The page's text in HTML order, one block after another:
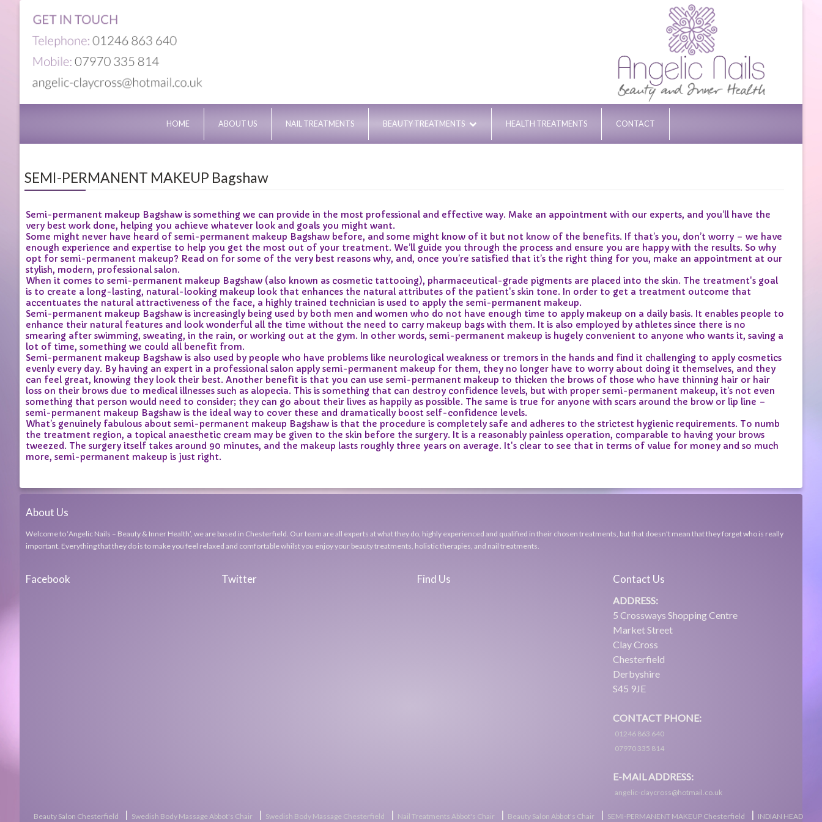
HOME ABOUT US NAIL TREATMENTS BEAUTY TREATMENTS HEALTH TREATMENTS CONTACT
SEMI-PERMANENT MAKEUP Bagshaw
Semi-permanent makeup Bagshaw is something we can provide in the most professional and effective way. Make an appointment with our experts, and you’ll have the
very best work done, helping you achieve whatever look and goals you might want.
Some might never have heard of semi-permanent makeup Bagshaw before, and some might know of it but not know of the benefits. If that’s you, don’t worry – we have
enough experience and expertise to help you get the most out of your treatment. We’ll guide you through the process and ensure you are happy with the results. So why
opt for semi-permanent makeup? Read on for some of the very best reasons why, and, once you’re satisfied that it’s the right thing for you, make an appointment at our
stylish, modern, professional salon.
When it comes to semi-permanent makeup Bagshaw (also known as cosmetic tattooing), pharmaceutical-grade pigments are placed into the skin. The treatment's goal
is to create a long-lasting, natural-looking makeup look that enhances the natural attributes of the patient's skin tone. In order to get a treatment outcome that
accentuates the natural attractiveness of the face, a highly trained technician is used to apply the semi-permanent makeup.
Semi-permanent makeup Bagshaw is increasingly being used by both men and women who do not have enough time to apply makeup on a daily basis. It enables people to
enhance their natural features and look wonderful all the time without the need to carry makeup bags with them. It is also employed by athletes since there is no
smearing after swimming, sweating, in the rain, or working out at the gym. In other words, semi-permanent makeup is hugely convenient to anyone who wants it, saving a
lot of time, something we could all benefit from.
Semi-permanent makeup Bagshaw is also used by people who have problems like neurological weakness or tremors in the hands and find it challenging to apply cosmetics
evenly every day. By having an expert in a professional salon apply semi-permanent makeup for them, they no longer have to worry about doing it themselves, and they
can feel great, knowing they look their best. Another benefit is that you can use semi-permanent makeup to thicken the brows of those who have thinning hair or hair
loss on their brows due to medical illnesses such as alopecia. This is something that can destroy confidence levels, but with proper semi-permanent makeup, it’s not even
something that person would need to consider; they can go about their lives as happily as possible. The same is true for anyone with scars around the brow or lip line –
semi-permanent makeup Bagshaw is the ideal way to cover these and dramatically boost self-confidence levels.
What’s genuinely fabulous about semi-permanent makeup Bagshaw is that the procedure is completely safe and adheres to the strictest hygienic requirements. To numb
the treatment region, a topical anaesthetic cream may be given to the skin before the surgery. It is a reasonably painless operation, comparable to having your brows
tweezed. The surgery itself takes around 90 minutes, and the makeup lasts roughly three years on average. It's clear to see that in terms of value for money and so much
more, semi-permanent makeup is just right.
About Us
Welcome to ‘Angelic Nails – Beauty & Inner Health’, we are based in Chesterfield. Our team are all experts at what they do, highly experienced and qualified in their chosen treatments, but that doesn't mean that they forget who is really
important. Everything that they do is to make you feel relaxed and comfortable whilst you enjoy your beauty treatments, holistic therapies, and nail treatments.
Facebook Twitter Find Us Contact Us
ADDRESS:
5 Crossways Shopping Centre
Market Street
Clay Cross
Chesterfield
Derbyshire
S45 9JE
CONTACT PHONE:
01246 863 640
07970 335 814
E-MAIL ADDRESS:
angelic-claycross@hotmail.co.uk
Beauty Salon Chesterfield Swedish Body Massage Abbot's Chair Swedish Body Massage Chesterfield Nail Treatments Abbot's Chair Beauty Salon Abbot's Chair SEMI-PERMANENT MAKEUP Chesterfield INDIAN HEAD